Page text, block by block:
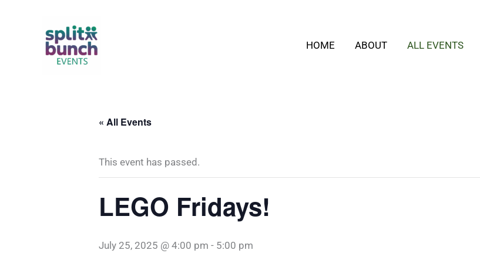
HOME ABOUT ALL EVENTS
« All Events
This event has passed.
LEGO Fridays!
July 25, 2025 @ 4:00 pm - 5:00 pm